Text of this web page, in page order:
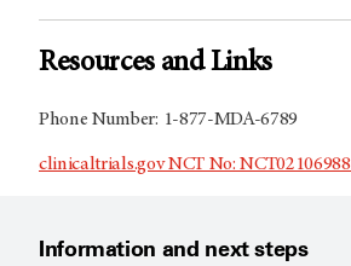
Resources and Links
Phone Number: 1-877-MDA-6789
clinicaltrials.gov NCT No: NCT02106988
Information and next steps